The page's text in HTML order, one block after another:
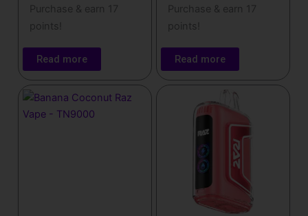
Purchase & earn 17
points!
Read more
Purchase & earn 17
points!
Read more